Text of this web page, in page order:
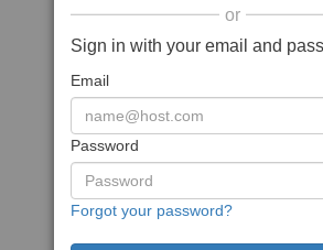
or
Sign in with your email and
Email
Password
Forgot your password?